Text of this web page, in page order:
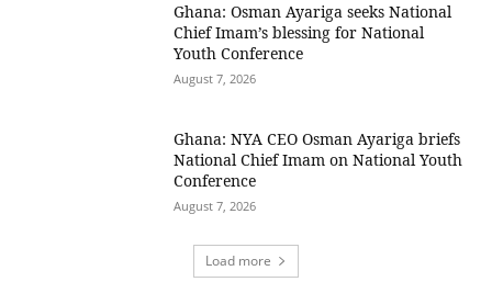
Ghana: Osman Ayariga seeks National
Chief Imam’s blessing for National
Youth Conference
August 7, 2026
Ghana: NYA CEO Osman Ayariga briefs
National Chief Imam on National Youth
Conference
August 7, 2026
Load more